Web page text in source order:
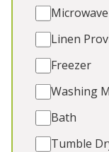
Microwave
Linen
Freezer
Washing
Bath
Tumble
Sleeps 18
Indoor Pool
Games Room
BBQ